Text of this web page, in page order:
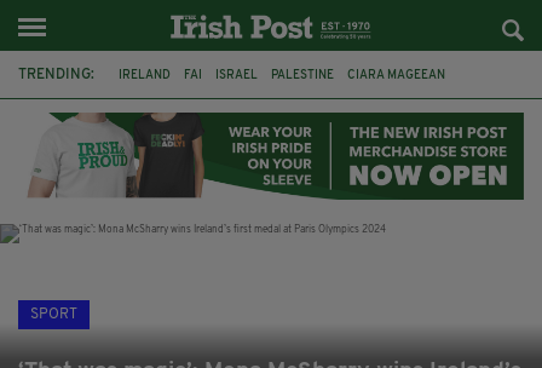
TRENDING: IRELAND FAI ISRAEL PALESTINE CIARA MAGEEAN
LAOIS ATHLETES SOPHIE O'SULLIVAN
SPORT